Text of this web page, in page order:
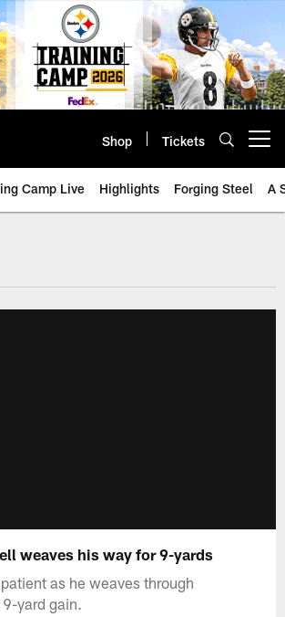
Shop Tickets
Camp Live Highlights Forging Steel A
weaves his way for 9-yards
as he weaves through
yard gain.